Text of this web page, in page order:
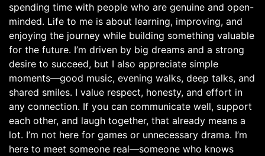
spending time with people who are genuine and open-
minded. Life to me is about learning, improving, and
enjoying the journey while building something valuable
for the future. I’m driven by big dreams and a strong
desire to succeed, but I also appreciate simple
moments—good music, evening walks, deep talks, and
shared smiles. I value respect, honesty, and effort in
any connection. If you can communicate well, support
each other, and laugh together, that already means a
lot. I’m not here for games or unnecessary drama. I’m
here to meet someone real—someone who knows